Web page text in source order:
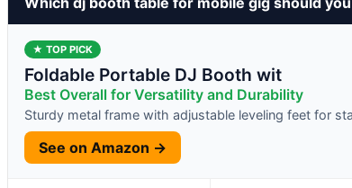
★ TOP PICK
Foldable Portable DJ Booth wit
Best Overall for Versatility and Durability
Sturdy metal frame with adjustable leveling feet for
See on Amazon →